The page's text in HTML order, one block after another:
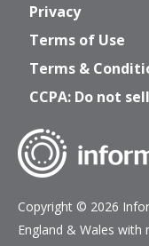
Privacy
Terms of Use
Terms &
CCPA: Do not
Copyright © 2026
England & Wales